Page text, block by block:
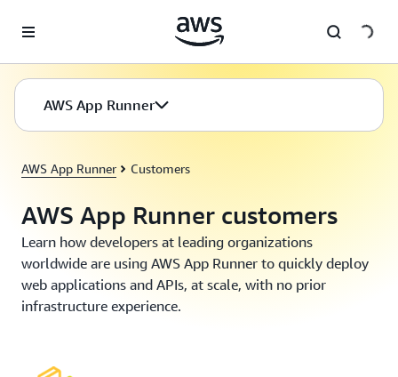
AWS App Runner
AWS App Runner Customers
AWS App Runner customers
Learn how developers at leading organizations
worldwide are using AWS App Runner to quickly deploy
web applications and APIs, at scale, with no prior
infrastructure experience.